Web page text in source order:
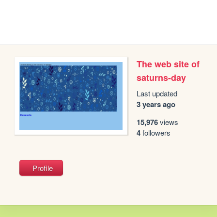
The web site of
saturns-day
Last updated
3 years ago
15,976views
4followers
Profile